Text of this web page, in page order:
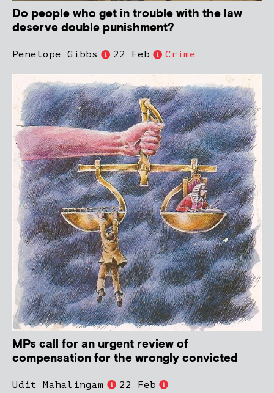
Do people who get in trouble with the law
deserve double punishment?
Penelope Gibbs 22 Feb Crime
MPs call for an urgent review of
compensation for the wrongly convicted
Udit Mahalingam
22 Feb